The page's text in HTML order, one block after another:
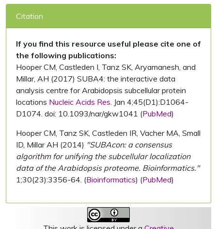
Citation
If you find this resource useful please cite one of
the following publications:
Hooper CM, Castleden I, Tanz SK, Aryamanesh, and
Millar, AH (2017) SUBA4: the interactive data
analysis centre for Arabidopsis subcellular protein
locations Nucleic Acids Res. Jan 4;45(D1):D1064-
D1074. doi: 10.1093/nar/gkw1041 (PubMed)
Hooper CM, Tanz SK, Castleden IR, Vacher MA, Small
ID, Millar AH (2014) "SUBAcon: a consensus
algorithm for unifying the subcellular localization
data of the Arabidopsis proteome. Bioinformatics."
1;30(23):3356-64. (Bioinformatics) (PubMed)